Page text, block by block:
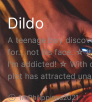
Dildo
A teenage boy
for... not his face. ☆
I'm addicted! ☆ With
plot has attracted
1mPhilippines2021